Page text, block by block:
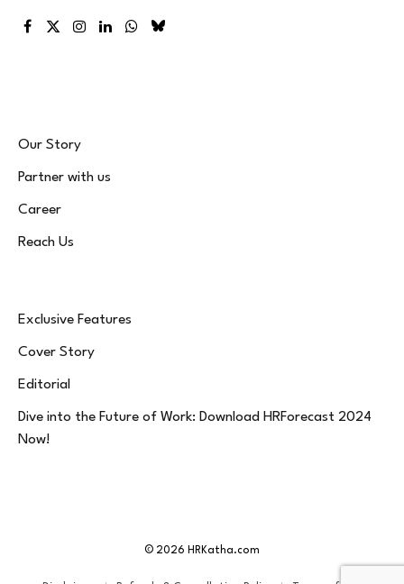
Facebook
X
Instagram
LinkedInWhatsApp
Bluesky
Our Story
Partner with us
Career
Reach Us
Exclusive Features
Cover Story
Editorial
Dive into the Future of Work: Download HRForecast 2024
Now!
© 2026 HRKatha.com